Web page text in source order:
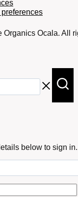
Ocala. All
below to sign in.